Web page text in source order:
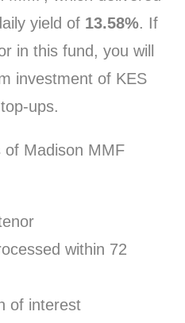
yield of 13.58%. If
in this fund, you will
investment of KES
ups.
of Madison MMF
within 72
of interest